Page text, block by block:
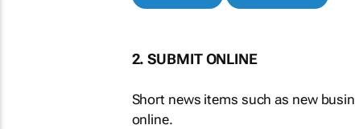
2. SUBMIT ONLINE
Short news items such as new
online.